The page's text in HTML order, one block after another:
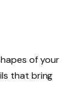
of your
that bring